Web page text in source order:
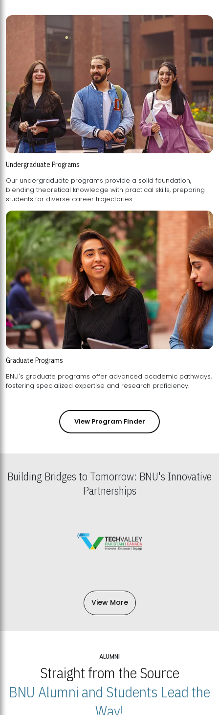
Undergraduate Programs
Our undergraduate programs provide a solid foundation,
blending theoretical knowledge with practical skills, preparing
students for diverse career trajectories.
Graduate Programs
BNU's graduate programs offer advanced academic pathways,
fostering specialized expertise and research proficiency.
View Program Finder
Building Bridges to Tomorrow: BNU's Innovative
Partnerships
View More
ALUMNI
Straight from the Source
BNU Alumni and Students Lead the
Way!